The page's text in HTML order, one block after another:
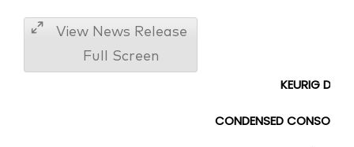
View News Release
Full Screen
KEURIG DR
CONDENSED